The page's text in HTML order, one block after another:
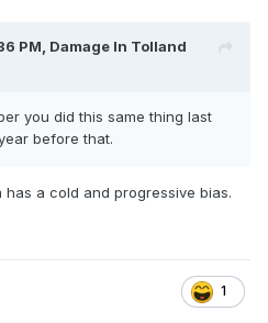
PM, Damage In Tolland
you did this same thing last
before that.
has a cold and progressive bias.
1